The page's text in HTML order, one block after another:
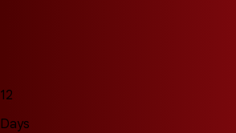
12
Days